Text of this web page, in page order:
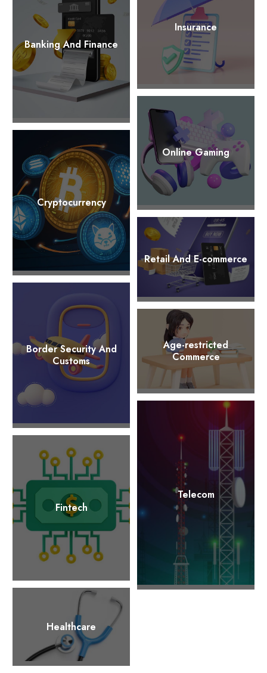
Banking And Finance
Cryptocurrency
Border Security And
Customs
Fintech
Healthcare
Insurance
Online Gaming
Retail And E-commerce
Age-restricted
Commerce
Telecom